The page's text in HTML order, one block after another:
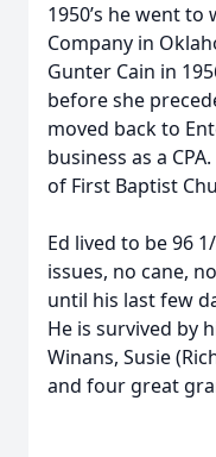
1950’s he went
Company in
Gunter Cain in
before she
moved back to
business as a
of First Baptist
Ed lived to be 96
issues, no cane,
until his last few
He is survived by
Winans, Susie
and four great